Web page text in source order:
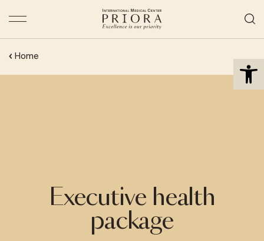
Home
Executive health
package